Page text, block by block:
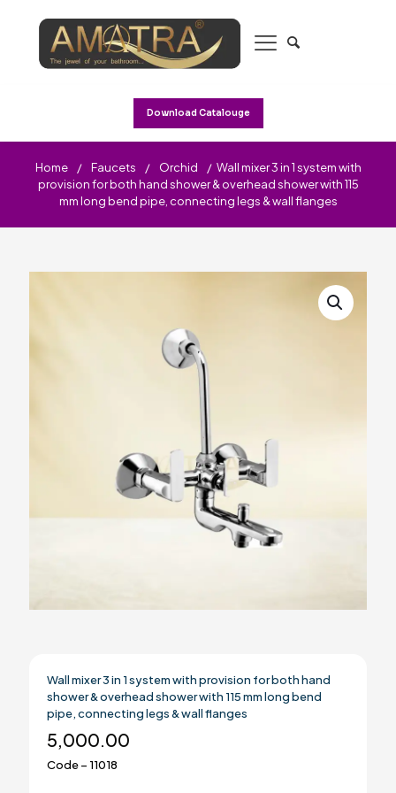
Download Catalouge
Home / Faucets / Orchid / Wall mixer 3 in 1 system with
provision for both hand shower & overhead shower with 115
mm long bend pipe, connecting legs & wall flanges
Wall mixer 3 in 1 system with provision for both hand
shower & overhead shower with 115 mm long bend
pipe, connecting legs & wall flanges
5,000.00
Code – 11018